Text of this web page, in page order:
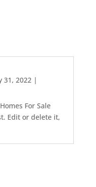
31, 2022|
For Sale
Edit or delete it,